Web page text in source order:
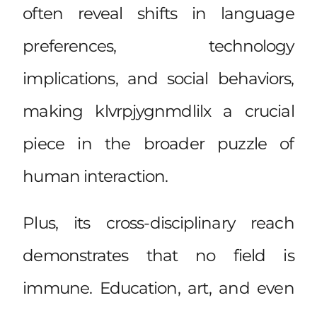
often reveal shifts in language
preferences, technology
implications, and social behaviors,
making klvrpjygnmdlilx a crucial
piece in the broader puzzle of
human interaction.
Plus, its cross-disciplinary reach
demonstrates that no field is
immune. Education, art, and even